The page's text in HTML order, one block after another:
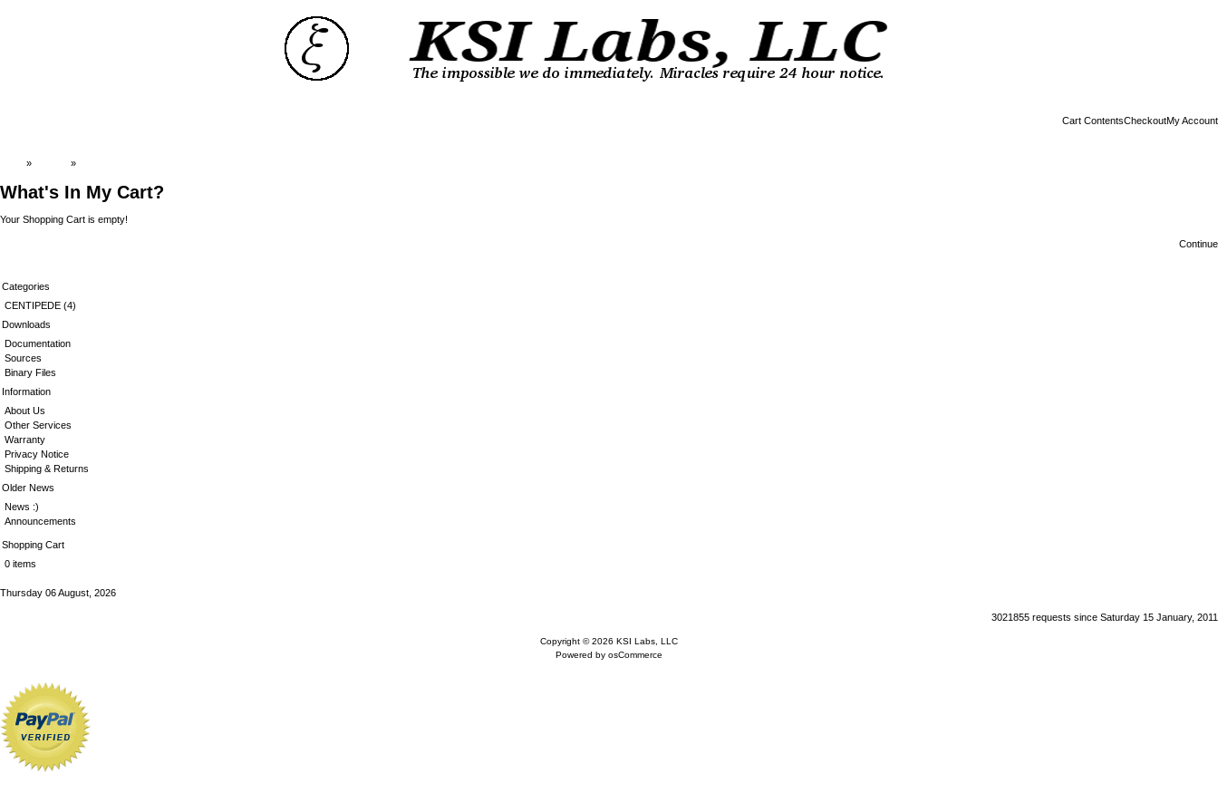
Cart ContentsCheckoutMy Account
» »
What's In My Cart?
Your Shopping Cart is empty!
Continue
Categories
CENTIPEDE (4)
Downloads
Documentation
Sources
Binary Files
Information
About Us
Other Services
Warranty
Privacy Notice
Shipping & Returns
Older News
News :)
Announcements
Shopping Cart
0 items
Thursday 06 August, 2026
3021855 requests since Saturday 15 January, 2011
Copyright © 2026 KSI Labs, LLC
Powered by osCommerce